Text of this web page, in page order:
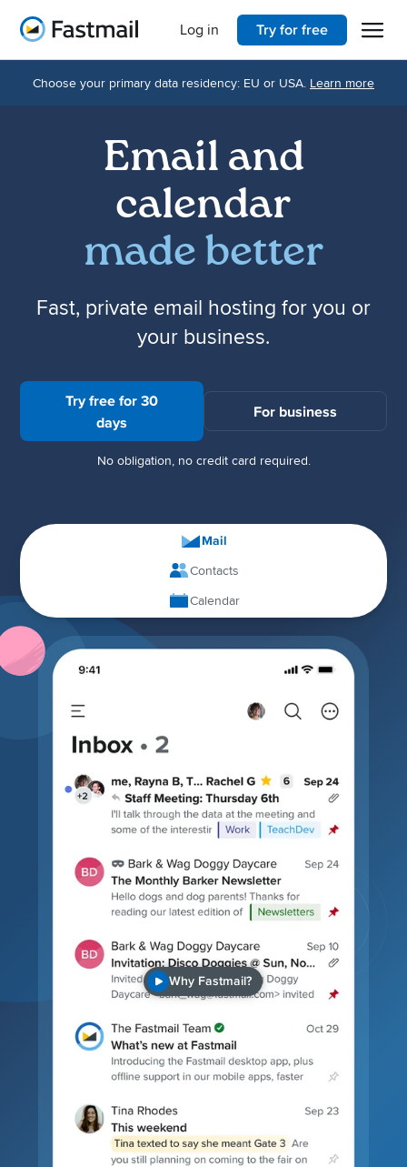
Home Open
Try for free
Log in
Choose your primary data residency: EU or USA. Learn more
Email and
calendar
made better
Fast, private email hosting for you or
your business.
Try free for 30
days
For business
No obligation, no credit card required.
Mail
Contacts
Calendar
Why Fastmail?